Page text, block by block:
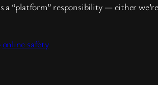
a “platform” responsibility — either
online safety